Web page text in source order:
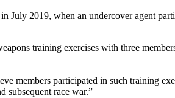
July 2019, when an undercover agent
training exercises with three
members participated in such training
subsequent race war.”